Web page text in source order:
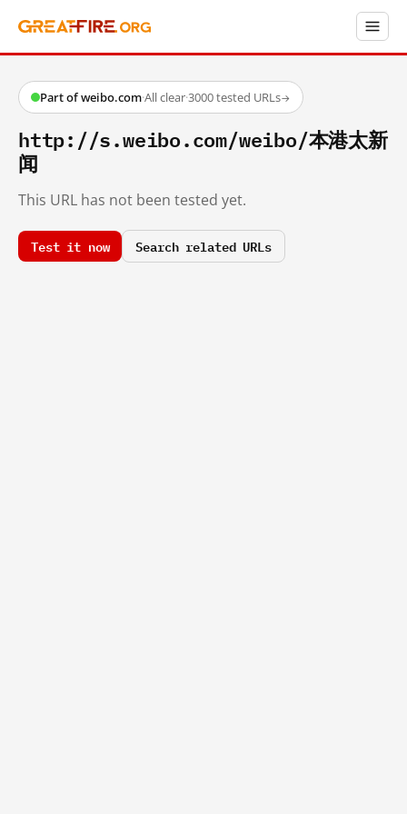
Part of weibo.com·All clear·3000 tested URLs→
http://s.weibo.com/weibo/本港太新
闻
This URL has not been tested yet.
Test it now Search related URLs